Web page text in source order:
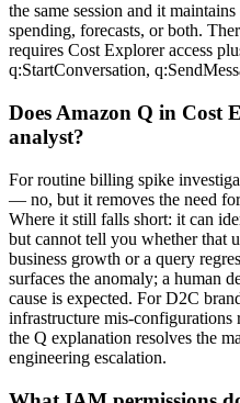
the same session and it
spending, forecasts, or both.
requires Cost Explorer access
q:StartConversation,
Does Amazon Q in Cost
analyst?
For routine billing spike
— no, but it removes the need
Where it still falls short: it can
but cannot tell you whether that
business growth or a query
surfaces the anomaly; a human
cause is expected. For D2C
infrastructure mis-configurations
the Q explanation resolves the
engineering escalation.